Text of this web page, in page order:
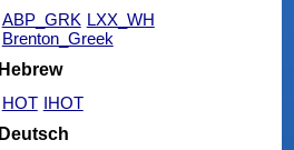
ABP_GRK LXX_WH
Brenton_Greek
Hebrew
HOT IHOT
Deutsch